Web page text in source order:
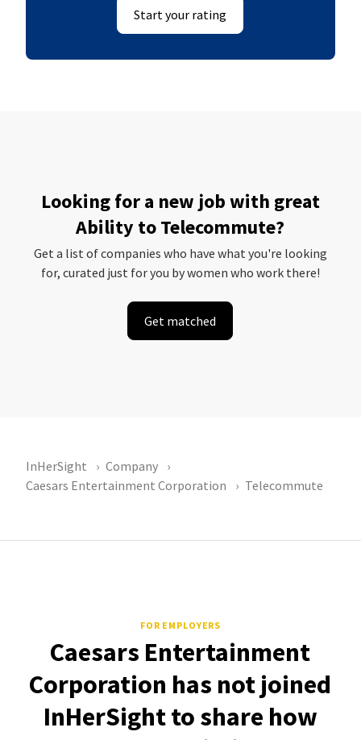
Start your rating
Looking for a new job with great
Ability to Telecommute?
Get a list of companies who have what you're looking
for, curated just for you by women who work there!
Get matched
InHerSight
Company
Caesars Entertainment Corporation
Telecommute
FOR EMPLOYERS
Caesars Entertainment
Corporation has not joined
InHerSight to share how